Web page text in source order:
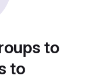
to
to